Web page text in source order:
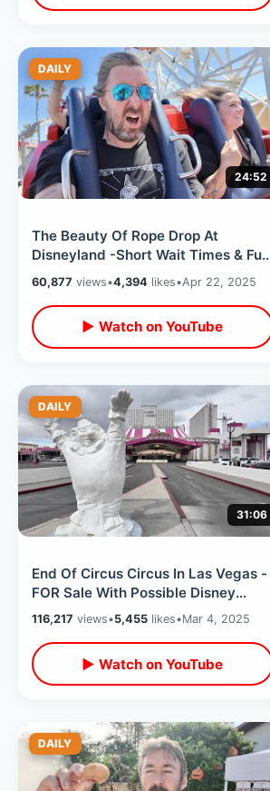
DAILY
24:52
The Beauty Of Rope Drop At
Disneyland -Short Wait Times & Fun
Times Before The Daytime Crowds
Arrive
60,877 views•4,394 likes•Apr 22, 2025
▶ Watch on YouTube
DAILY
31:06
End Of Circus Circus In Las Vegas -
FOR Sale With Possible Disney
Takeover / Adventuredome &
Midway
116,217 views•5,455 likes•Mar 4, 2025
▶ Watch on YouTube
DAILY